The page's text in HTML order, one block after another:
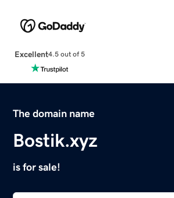
Excellent4.5 out of 5
The domain name
Bostik.xyz
is for sale!